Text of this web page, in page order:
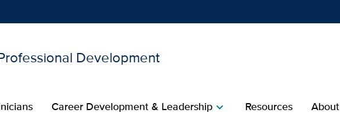
Development
Career Development & Leadership​chevron_right Resources